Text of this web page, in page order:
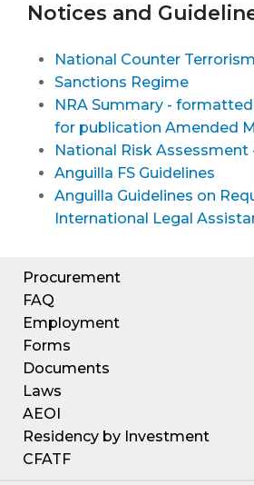
Notices and
National Counter
Sanctions Regime
NRA Summary -
for publication Amended
National Risk Assessment
Anguilla FS Guidelines
Anguilla Guidelines on
International Legal
Procurement
FAQ
Employment
Forms
Documents
Laws
AEOI
Residency by Investment
CFATF